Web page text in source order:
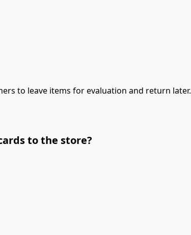
to leave items for evaluation and return later.
to the store?